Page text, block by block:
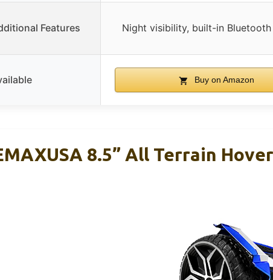
Features Night visibility, built-in
Buy on Amazon
8.5” All Terrain